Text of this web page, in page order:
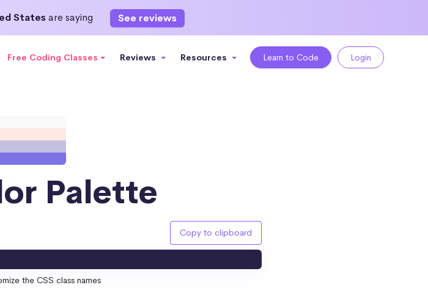
Statesare saying See reviews
Free Coding Classes Reviews Resources Learn to Code Login
Palette
Copy to clipboard
the CSS class names